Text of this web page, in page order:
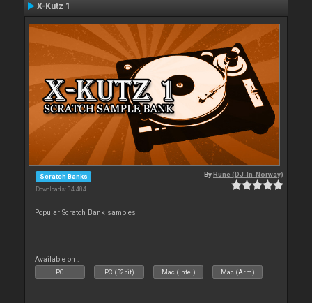
X-Kutz 1
Scratch Banks
Downloads: 34 484
ByRune (DJ-In-Norway)
Popular Scratch Bank samples
Available on :
PC PC (32bit) Mac (Intel) Mac (Arm)